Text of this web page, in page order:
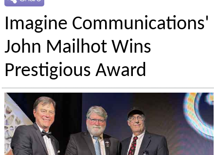
Imagine Communications'
John Mailhot Wins
Prestigious Award